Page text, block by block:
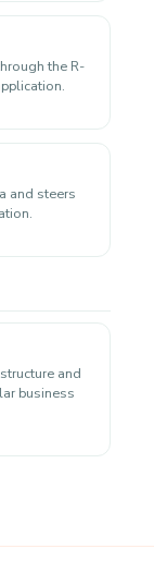
the R-
and steers
and
business